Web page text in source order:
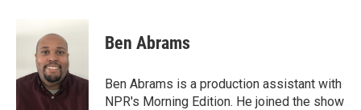
t
r
k
e
d
I
n
a
Ben Abrams
Ben Abrams is a production assistant with
NPR's Morning Edition. He joined the show